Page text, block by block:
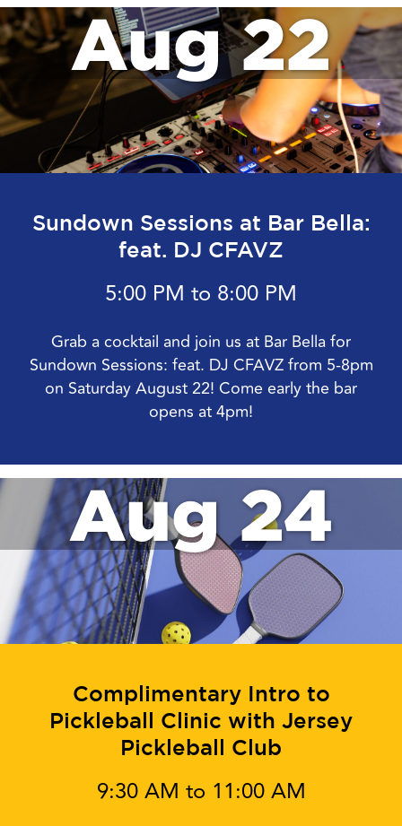
Aug 22
Sundown Sessions at Bar Bella:
feat. DJ CFAVZ
5:00 PM to 8:00 PM
Grab a cocktail and join us at Bar Bella for
Sundown Sessions: feat. DJ CFAVZ from 5-8pm
on Saturday August 22! Come early the bar
opens at 4pm!
Aug 24
Complimentary Intro to
Pickleball Clinic with Jersey
Pickleball Club
9:30 AM to 11:00 AM